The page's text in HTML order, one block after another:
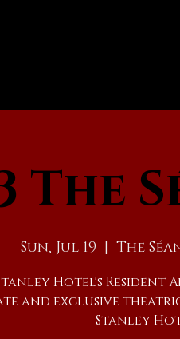
The
Sun, Jul 19
  |
The
Hotel's
and exclusive
Stanley